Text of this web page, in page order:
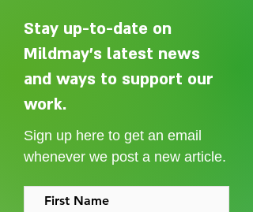
Adelaide Ellen Grace: from
Shoreditch to the Congo
Stay up-to-date on
Mildmay's latest news
and ways to support our
work.
Sign up here to get an email
whenever we post a new article.